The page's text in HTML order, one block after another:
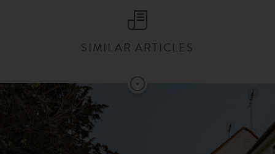
SIMILAR ARTICLES